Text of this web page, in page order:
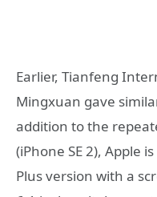
Earlier, Tianfeng
Mingxuan gave
addition to the
(iPhone SE 2), Apple
Plus version with a